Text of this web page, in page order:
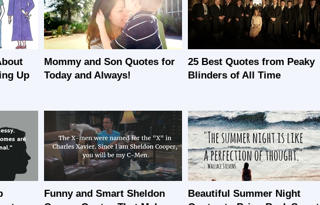
Up
Mommy and Son Quotes for
Today and Always!
25 Best Quotes from Peaky
Blinders of All Time
Funny and Smart Sheldon
Beautiful Summer Night